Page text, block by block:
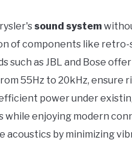
sound system
of components like retro-
such as JBL and Bose
55Hz to 20kHz, ensure
power under
while enjoying modern
acoustics by minimizing